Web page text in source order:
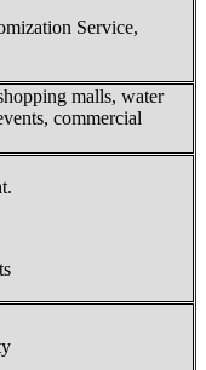
Service,
malls, water
commercial